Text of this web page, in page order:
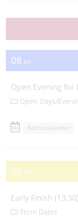
08 JUL
Open Evening for
Open Days/
Add to calendar
08 JUL
Early Finish
Term Dates